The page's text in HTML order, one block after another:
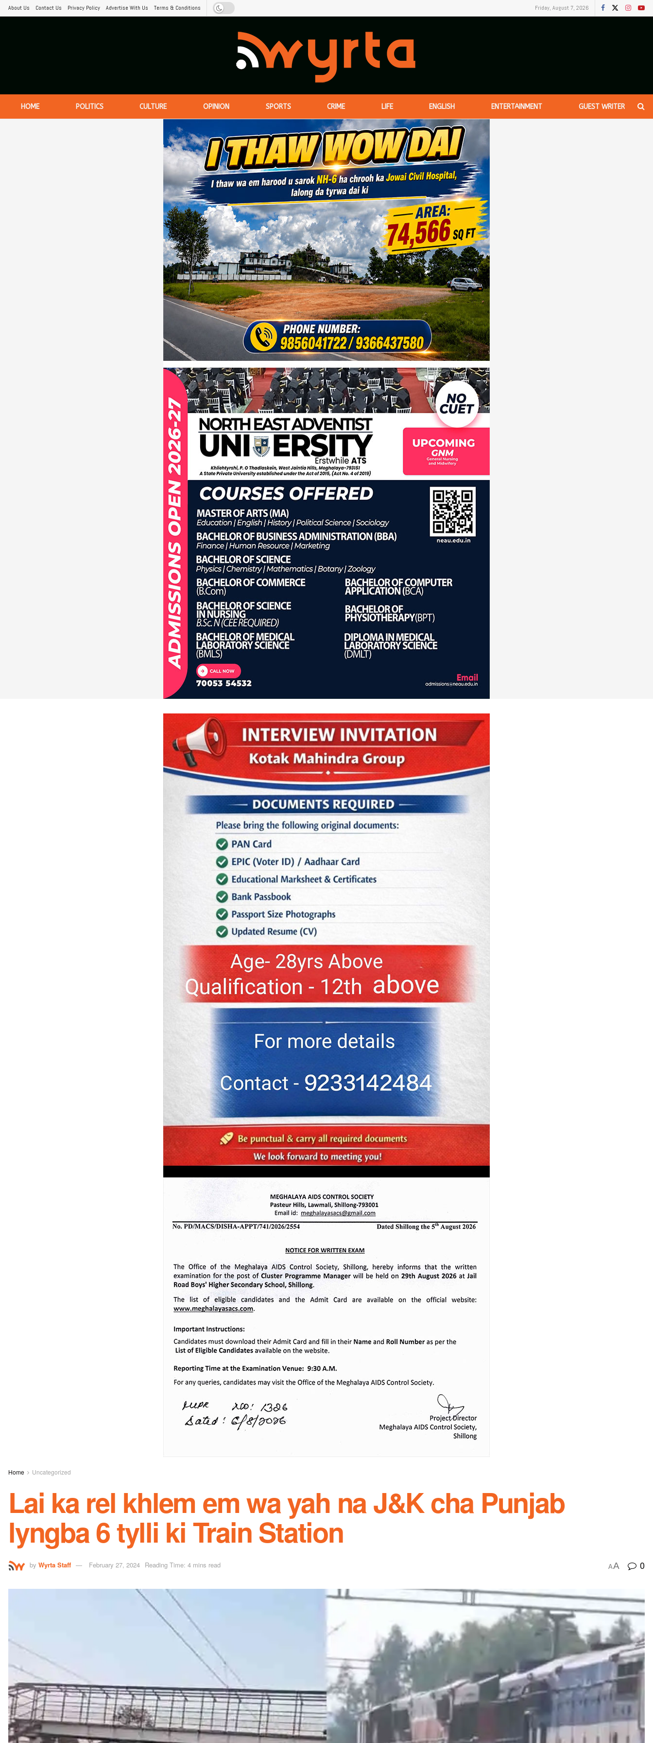
About Us Contact Us Privacy Policy Advertise With Us Terms & Conditions Friday, August 7, 2026
HOME POLITICS CULTURE OPINION SPORTS CRIME LIFE ENGLISH ENTERTAINMENT GUEST WRITER
Home Uncategorized
Lai ka rel khlem em wa yah na J&K cha Punjab
lyngba 6 tylli ki Train Station
by Wyrta Staff February 27, 2024 Reading Time: 4 mins read AA 0